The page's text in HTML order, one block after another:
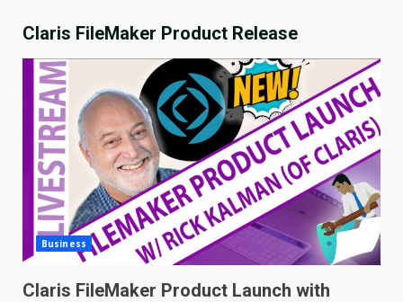
Claris FileMaker Product Release
Business
Claris FileMaker Product Launch with